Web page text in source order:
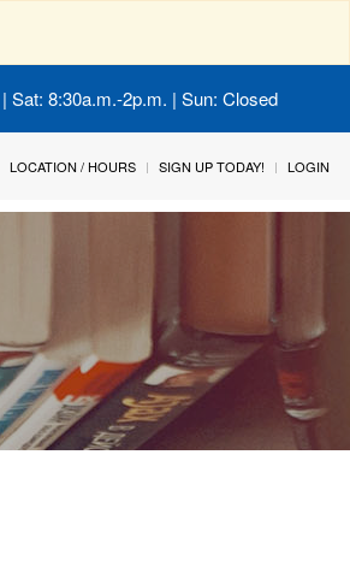
Sat: 8:30a.m.-2p.m. | Sun: Closed
LOCATION / HOURS SIGN UP TODAY! LOGIN